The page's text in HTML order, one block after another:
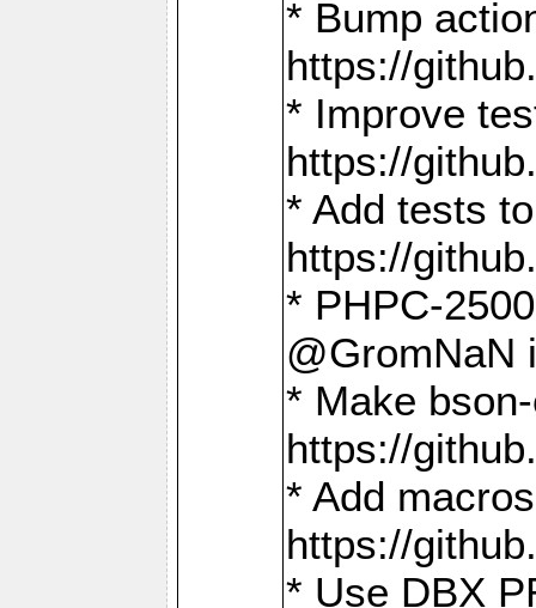
* Bump
https://
* Improve
https://
* Add tests
https://
* PHPC-
@GromNaN
* Make
https://
* Add
https://
* Use DBX